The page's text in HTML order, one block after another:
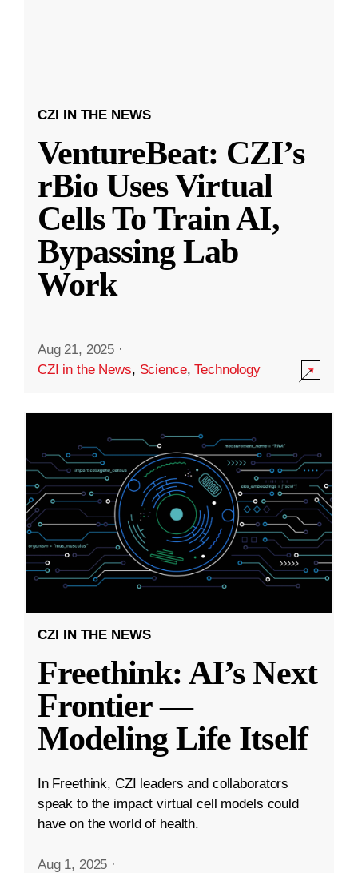
CZI IN THE NEWS
VentureBeat: CZI’s
rBio Uses Virtual
Cells To Train AI,
Bypassing Lab
Work
Aug 21, 2025 ·
CZI in the News, Science,Technology
CZI IN THE NEWS
Freethink: AI’s Next
Frontier —
Modeling Life Itself
In Freethink, CZI leaders and collaborators
speak to the impact virtual cell models could
have on the world of health.
Aug 1, 2025 ·